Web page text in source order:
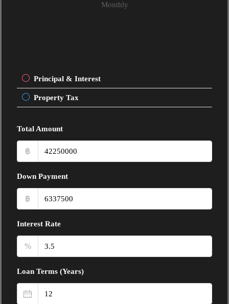
Monthly
Principal & Interest
Property Tax
Total Amount
฿
Down Payment
฿
Interest Rate
%
Loan Terms (Years)